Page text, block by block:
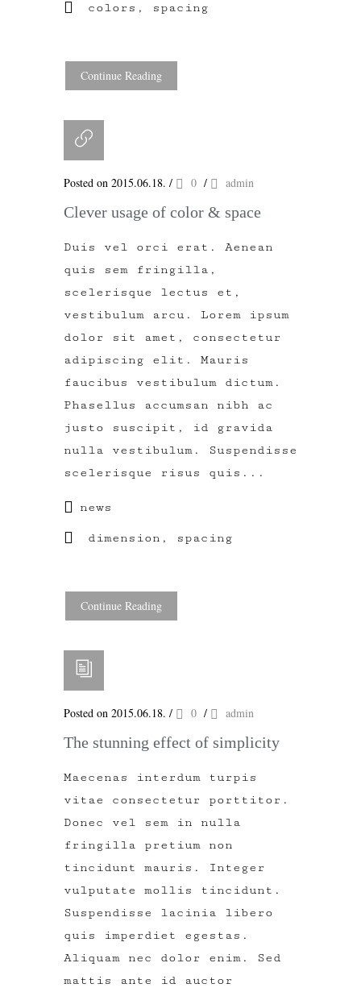
colors , spacing
Continue Reading
Posted on 2015.06.18. / 0 / admin
Clever usage of color & space
Duis vel orci erat. Aenean
quis sem fringilla,
scelerisque lectus et,
vestibulum arcu. Lorem ipsum
dolor sit amet, consectetur
adipiscing elit. Mauris
faucibus vestibulum dictum.
Phasellus accumsan nibh ac
justo suscipit, id gravida
nulla vestibulum. Suspendisse
scelerisque risus quis...
news
dimension , spacing
Continue Reading
Posted on 2015.06.18. / 0 / admin
The stunning effect of simplicity
Maecenas interdum turpis
vitae consectetur porttitor.
Donec vel sem in nulla
fringilla pretium non
tincidunt mauris. Integer
vulputate mollis tincidunt.
Suspendisse lacinia libero
quis imperdiet egestas.
Aliquam nec dolor enim. Sed
mattis ante id auctor